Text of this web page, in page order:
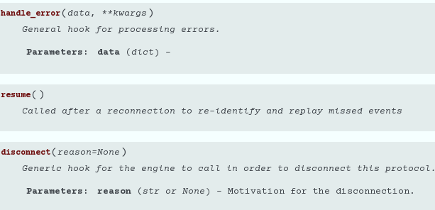
handle_error( data , **kwargs )
General hook for processing errors.
Parameters data( dict ) –
resume( )
Called after a reconnection to re-identify and replay missed events
disconnect( reason=None )
Generic hook for the engine to call in order to disconnect this protocol.
Parameters reason( stror None ) – Motivation for the disconnection.